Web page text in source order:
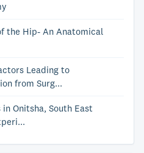
the Hip- An Anatomical
Leading to
from Surg...
Onitsha, South East